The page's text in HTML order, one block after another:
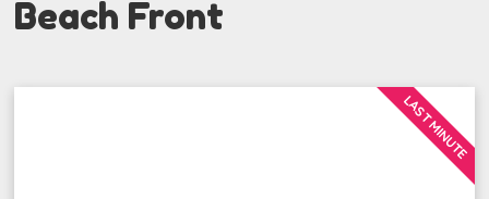
Beach Front
LAST MINUTE